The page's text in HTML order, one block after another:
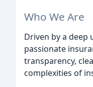
Who We Are
Driven by a
passionate
transparency,
complexities of